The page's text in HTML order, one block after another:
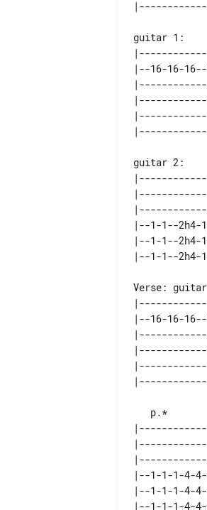
guitar 1:
|--16-16-
guitar 2:
|--1-1--2h4-
|--1-1--2h4-
Verse:
|--16-16-
|--1-1-1-4-
|--1-1-1-4-